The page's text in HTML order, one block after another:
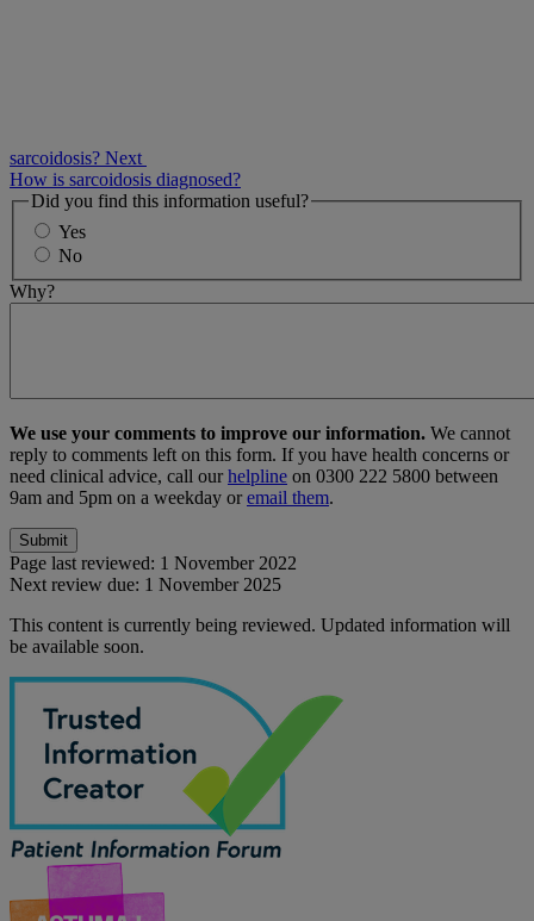
sarcoidosis? Next
How is sarcoidosis diagnosed?
Did you find this information useful?
Yes
No
Why?
We use your comments to improve our information. We cannot
reply to comments left on this form. If you have health concerns or
need clinical advice, call ourhelpline on 0300 222 5800 between
9am and 5pm on a weekday oremail them.
Page last reviewed: 1 November 2022
Next review due: 1 November 2025
This content is currently being reviewed. Updated information will
be available soon.